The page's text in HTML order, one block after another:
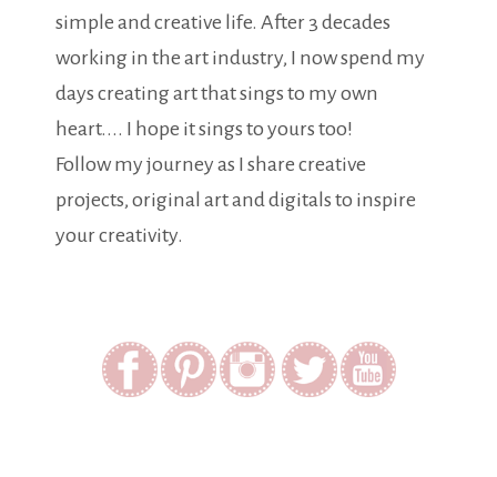
simple and creative life. After 3 decades
working in the art industry, I now spend my
days creating art that sings to my own
heart.... I hope it sings to yours too!
Follow my journey as I share creative
projects, original art and digitals to inspire
your creativity.